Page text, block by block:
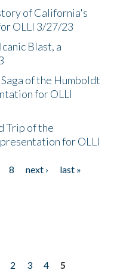
of California's
OLLI 3/27/23
Blast, a
of the Humboldt
for OLLI
Trip of the
for OLLI
8 next ›
last »
2 3 4
5